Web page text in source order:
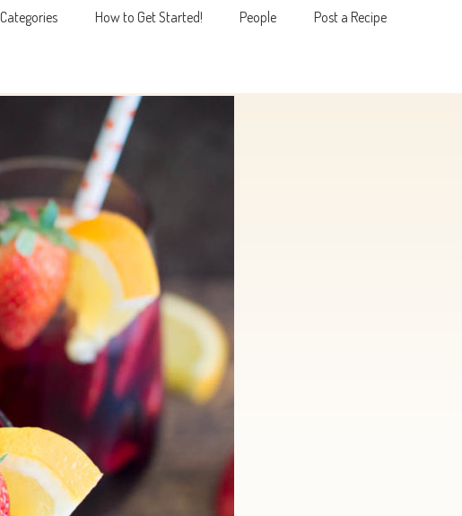
Categories How to Get Started! People Post a Recipe